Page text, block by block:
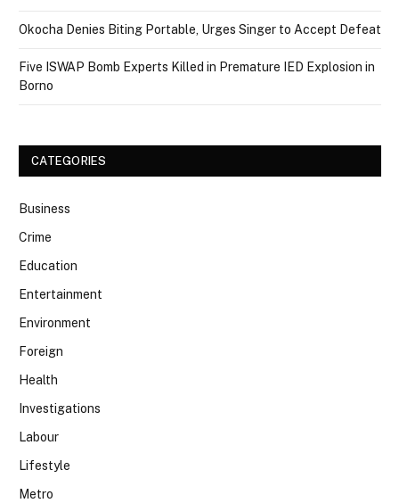
Okocha Denies Biting Portable, Urges Singer to Accept Defeat
Five ISWAP Bomb Experts Killed in Premature IED Explosion in
Borno
CATEGORIES
Business
Crime
Education
Entertainment
Environment
Foreign
Health
Investigations
Labour
Lifestyle
Metro